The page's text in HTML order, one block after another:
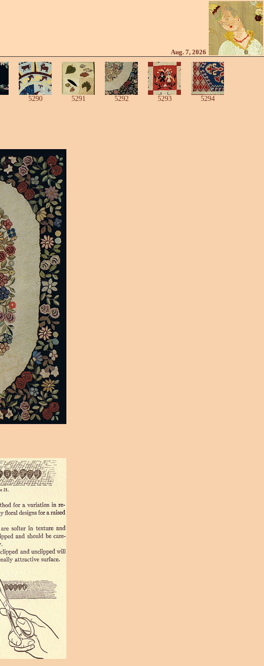
Aug. 7, 2026
5290 5291 5292 5293 5294